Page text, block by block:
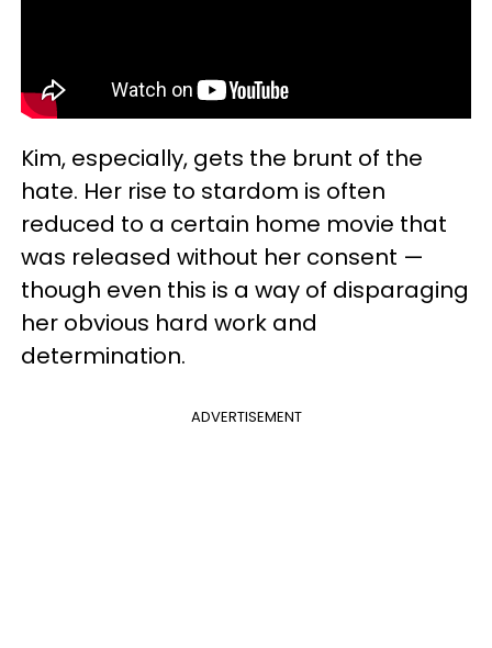
Kim, especially, gets the brunt of the
hate. Her rise to stardom is often
reduced to a certain home movie that
was released without her consent —
though even this is a way of disparaging
her obvious hard work and
determination.
ADVERTISEMENT